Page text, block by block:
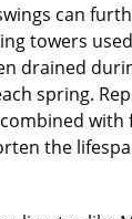
can
towers
drained
spring.
with
the